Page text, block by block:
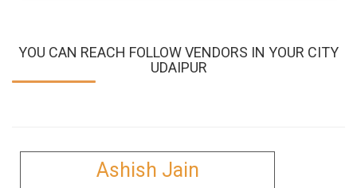
YOU CAN REACH FOLLOW VENDORS IN YOUR CITY
UDAIPUR
Ashish Jain